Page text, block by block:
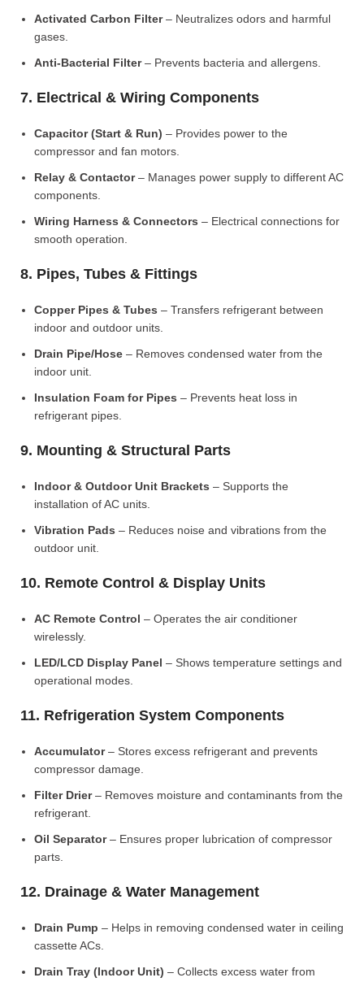
Activated Carbon Filter– Neutralizes odors and harmful
gases.
Anti-Bacterial Filter– Prevents bacteria and allergens.
7. Electrical & Wiring Components
Capacitor (Start & Run) – Provides power to the
compressor and fan motors.
Relay & Contactor– Manages power supply to different AC
components.
Wiring Harness & Connectors – Electrical connections for
smooth operation.
8. Pipes, Tubes & Fittings
Copper Pipes & Tubes – Transfers refrigerant between
indoor and outdoor units.
Drain Pipe/Hose – Removes condensed water from the
indoor unit.
Insulation Foam for Pipes – Prevents heat loss in
refrigerant pipes.
9. Mounting & Structural Parts
Indoor & Outdoor Unit Brackets – Supports the
installation of AC units.
Vibration Pads – Reduces noise and vibrations from the
outdoor unit.
10. Remote Control & Display Units
AC Remote Control – Operates the air conditioner
wirelessly.
LED/LCD Display Panel – Shows temperature settings and
operational modes.
11. Refrigeration System Components
Accumulator– Stores excess refrigerant and prevents
compressor damage.
Filter Drier– Removes moisture and contaminants from the
refrigerant.
Oil Separator– Ensures proper lubrication of compressor
parts.
12. Drainage & Water Management
Drain Pump – Helps in removing condensed water in ceiling
cassette ACs.
Drain Tray (Indoor Unit) – Collects excess water from